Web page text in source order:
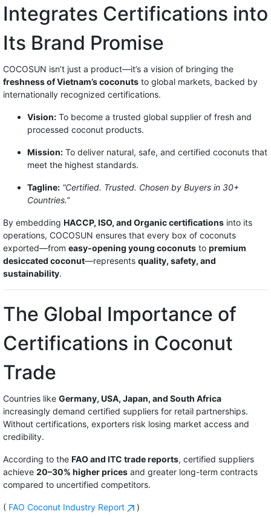
Integrates Certifications into
Its Brand Promise
COCOSUN isn’t just a product—it’s a vision of bringing the
freshness of Vietnam’s coconuts to global markets, backed by
internationally recognized certifications.
Vision: To become a trusted global supplier of fresh and
processed coconut products.
Mission: To deliver natural, safe, and certified coconuts that
meet the highest standards.
Tagline: “Certified. Trusted. Chosen by Buyers in 30+
Countries.”
By embedding HACCP, ISO, and Organic certifications into its
operations, COCOSUN ensures that every box of coconuts
exported—from easy-opening young coconuts to premium
desiccated coconut—represents quality, safety, and
sustainability.
The Global Importance of
Certifications in Coconut
Trade
Countries like Germany, USA, Japan, and South Africa
increasingly demand certified suppliers for retail partnerships.
Without certifications, exporters risk losing market access and
credibility.
According to the FAO and ITC trade reports, certified suppliers
achieve 20–30% higher prices and greater long-term contracts
compared to uncertified competitors.
( FAO Coconut Industry Report )